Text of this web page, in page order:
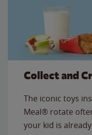
Collect and
The iconic toys
Meal® rotate
your kid is